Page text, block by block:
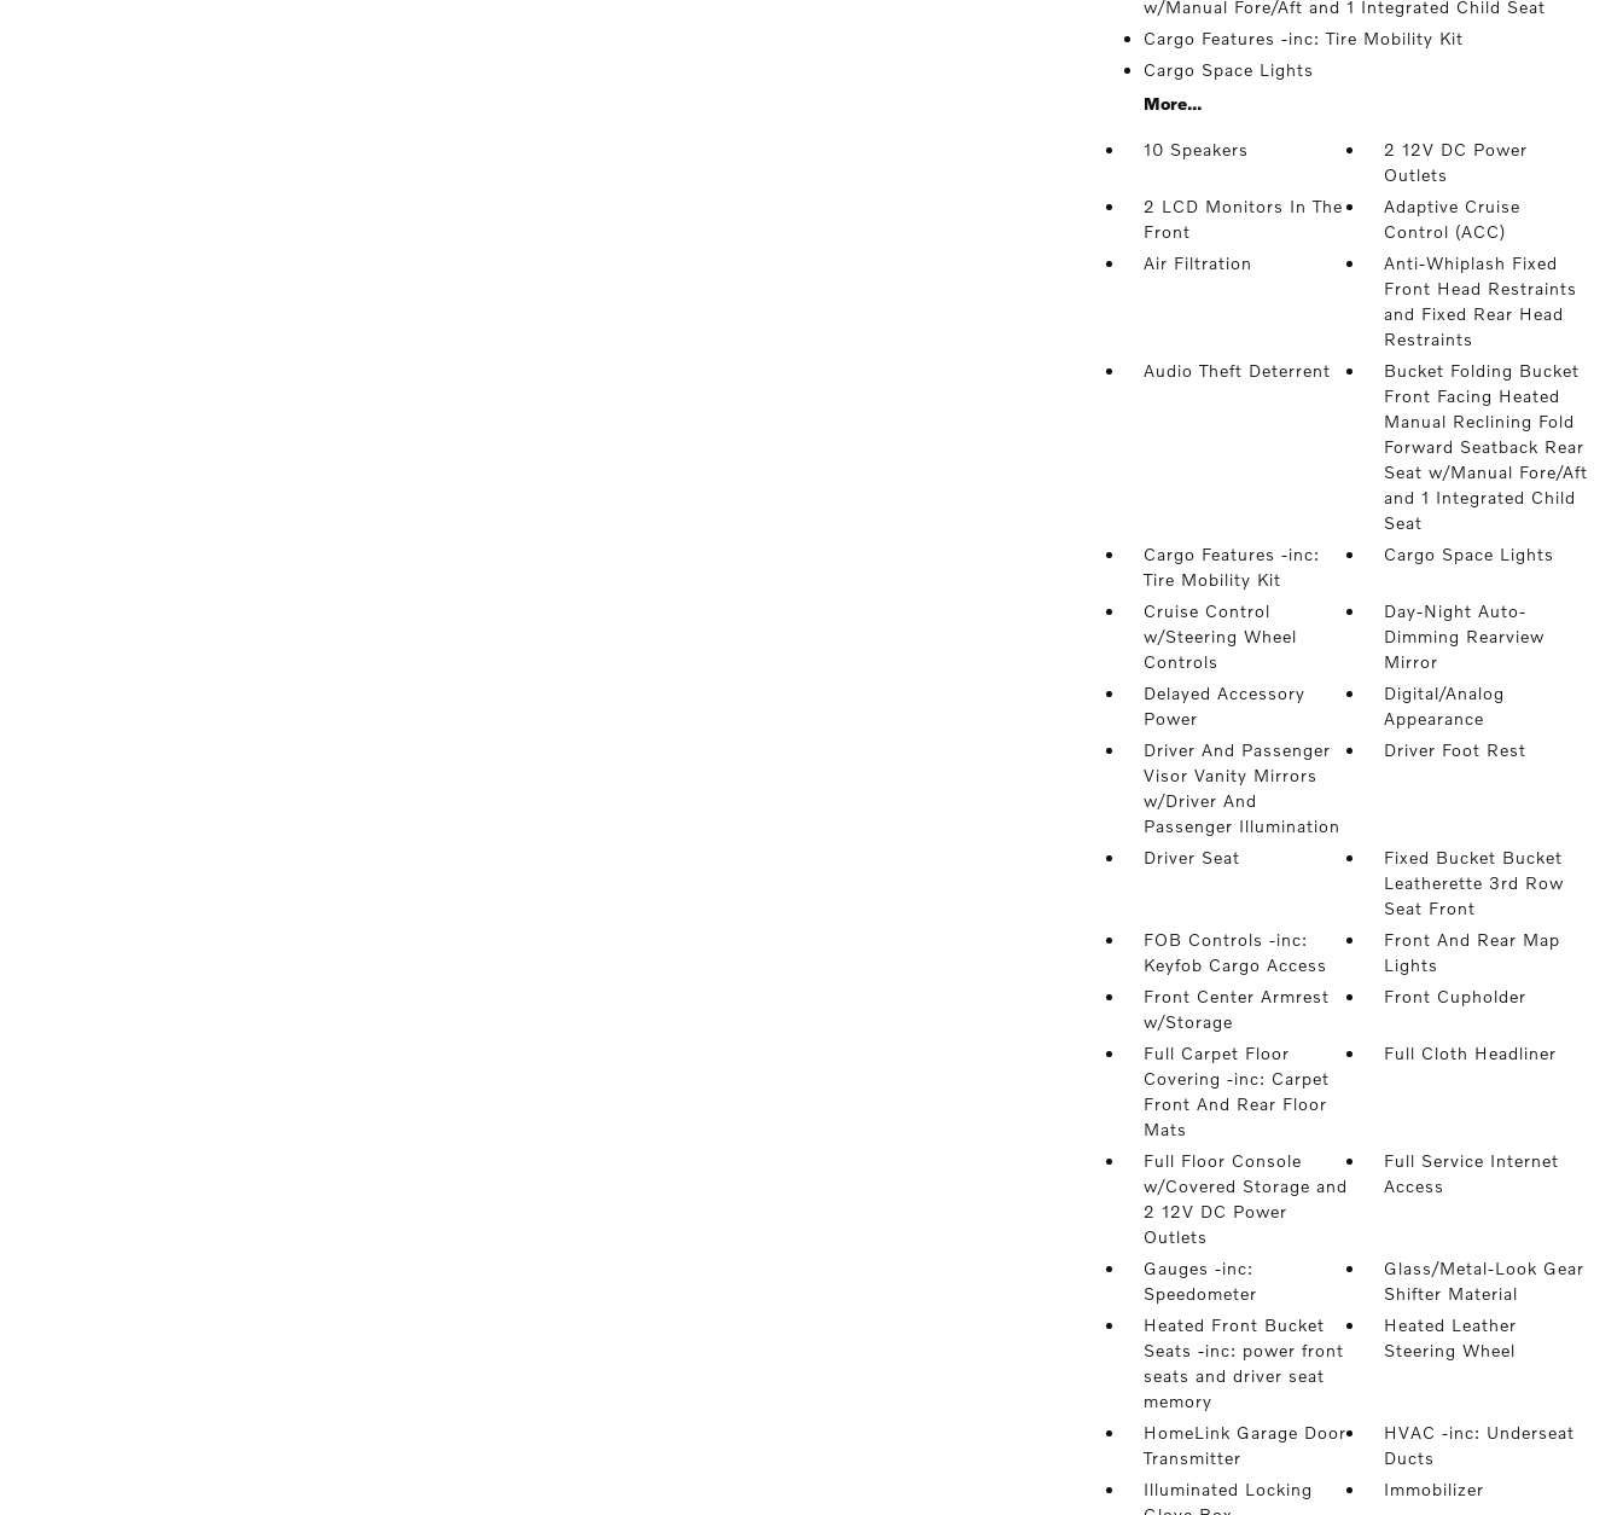
w/Manual Fore/Aft and 1 Integrated Child Seat
Cargo Features -inc: Tire Mobility Kit
Cargo Space Lights
More...
10 Speakers
2 12V DC Power
Outlets
2 LCD Monitors In The
Front
Adaptive Cruise
Control (ACC)
Air Filtration
Anti-Whiplash Fixed
Front Head Restraints
and Fixed Rear Head
Restraints
Audio Theft Deterrent
Bucket Folding Bucket
Front Facing Heated
Manual Reclining Fold
Forward Seatback Rear
Seat w/Manual Fore/Aft
and 1 Integrated Child
Seat
Cargo Features -inc:
Tire Mobility Kit
Cargo Space Lights
Cruise Control
w/Steering Wheel
Controls
Day-Night Auto-
Dimming Rearview
Mirror
Delayed Accessory
Power
Digital/Analog
Appearance
Driver And Passenger
Visor Vanity Mirrors
w/Driver And
Passenger Illumination
Driver Foot Rest
Driver Seat
Fixed Bucket Bucket
Leatherette 3rd Row
Seat Front
FOB Controls -inc:
Keyfob Cargo Access
Front And Rear Map
Lights
Front Center Armrest
w/Storage
Front Cupholder
Full Carpet Floor
Covering -inc: Carpet
Front And Rear Floor
Mats
Full Cloth Headliner
Full Floor Console
w/Covered Storage and
2 12V DC Power
Outlets
Full Service Internet
Access
Gauges -inc:
Speedometer
Glass/Metal-Look Gear
Shifter Material
Heated Front Bucket
Seats -inc: power front
seats and driver seat
memory
Heated Leather
Steering Wheel
HomeLink Garage Door
Transmitter
HVAC -inc: Underseat
Ducts
Illuminated Locking
Immobilizer